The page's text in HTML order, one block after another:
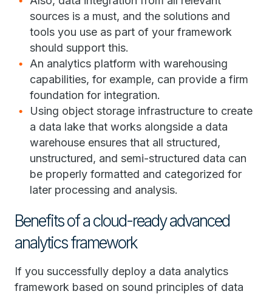
sources is a must, and the solutions and
tools you use as part of your framework
should support this.
An analytics platform with warehousing
capabilities, for example, can provide a firm
foundation for integration.
Using object storage infrastructure to create
a data lake that works alongside a data
warehouse ensures that all structured,
unstructured, and semi-structured data can
be properly formatted and categorized for
later processing and analysis.
Benefits of a cloud-ready advanced
analytics framework
If you successfully deploy a data analytics
framework based on sound principles of data